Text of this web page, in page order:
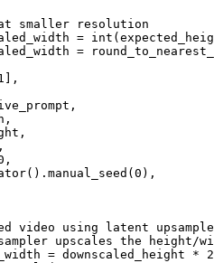
smaller resolution
= int
=
,
0 ),
video using latent
upscales the height/
= downscaled_height * 2